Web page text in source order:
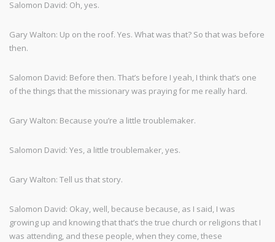
Salomon David: Oh, yes.
Gary Walton: Up on the roof. Yes. What was that? So that was before
then.
Salomon David: Before then. That’s before I yeah, I think that’s one
of the things that the missionary was praying for me really hard.
Gary Walton: Because you’re a little troublemaker.
Salomon David: Yes, a little troublemaker, yes.
Gary Walton: Tell us that story.
Salomon David: Okay, well, because because, as I said, I was
growing up and knowing that that’s the true church or religions that I
was attending, and these people, when they come, these